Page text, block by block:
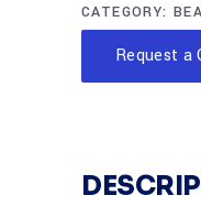
Read
more
Read
CATEGORY:
Request a